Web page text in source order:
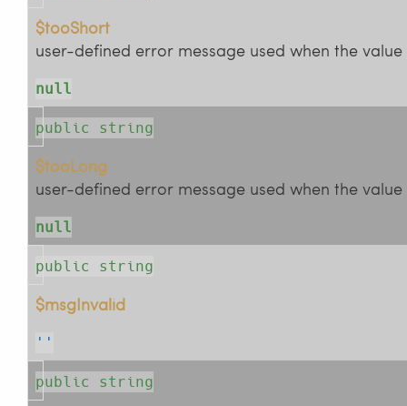
$tooShort
user-defined error message used when the
null
public string
$tooLong
user-defined error message used when the
null
public string
$msgInvalid
''
public string